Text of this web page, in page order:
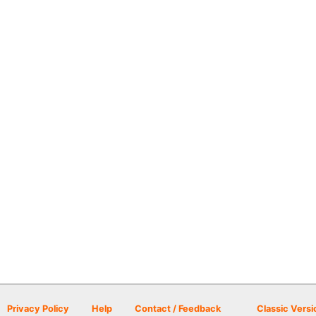
Privacy Policy Help Contact / Feedback Classic